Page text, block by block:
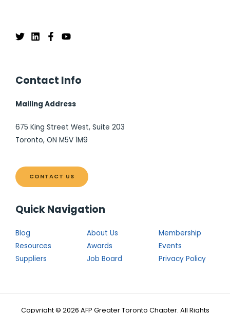
Contact Info
Mailing Address
675 King Street West, Suite 203
Toronto, ON M5V 1M9
CONTACT US
Quick Navigation
Blog About Us
Membership
Resources
Awards
Events
Suppliers
Job Board Privacy Policy
Copyright © 2026 AFP Greater Toronto Chapter. All Rights